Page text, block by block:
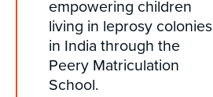
empowering children
living in leprosy colonies
in India through the
Peery Matriculation
School.